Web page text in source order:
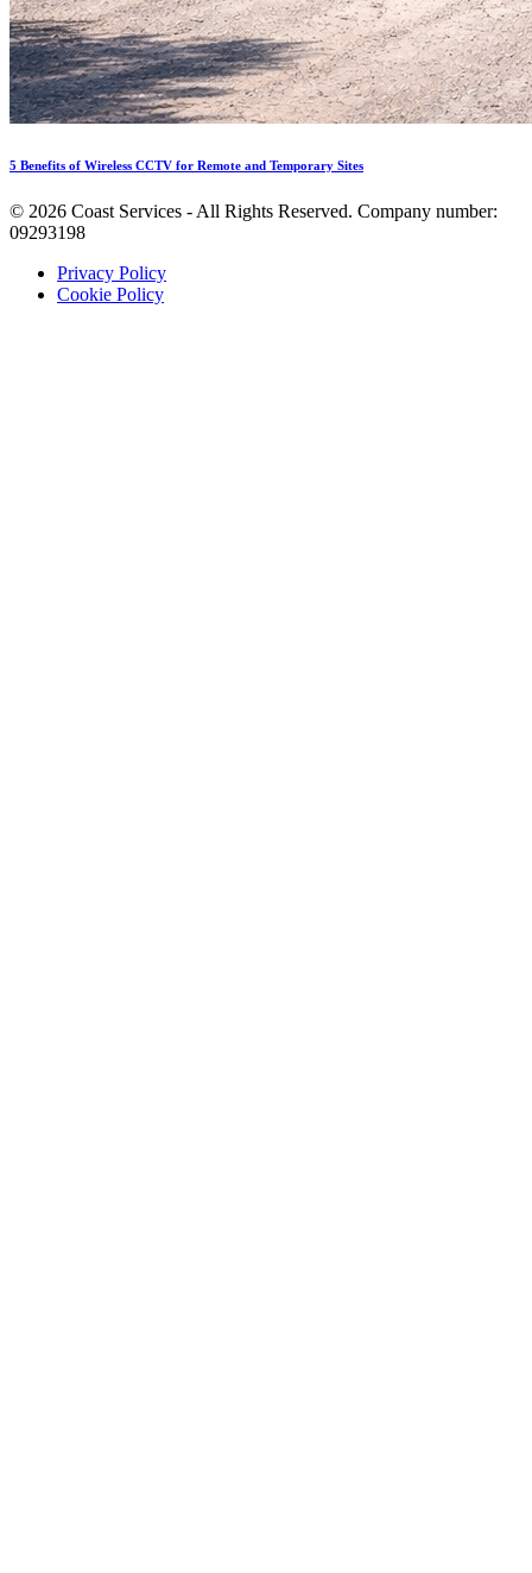
5 Benefits of Wireless CCTV for Remote and Temporary Sites
© 2026 Coast Services - All Rights Reserved. Company number:
09293198
Privacy Policy
Cookie Policy